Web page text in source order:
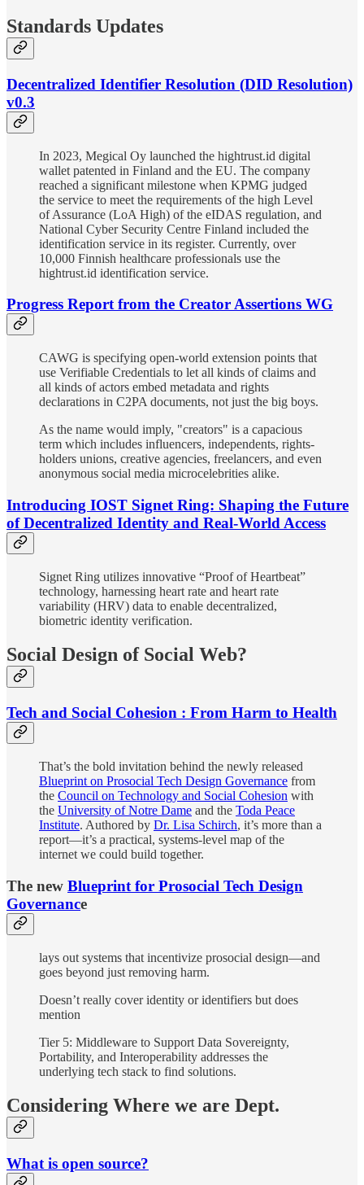
Standards Updates
Decentralized Identifier Resolution (DID Resolution)
v0.3
In 2023, Megical Oy launched the hightrust.id digital
wallet patented in Finland and the EU. The company
reached a significant milestone when KPMG judged
the service to meet the requirements of the high Level
of Assurance (LoA High) of the eIDAS regulation, and
National Cyber Security Centre Finland included the
identification service in its register. Currently, over
10,000 Finnish healthcare professionals use the
hightrust.id identification service.
Progress Report from the Creator Assertions WG
CAWG is specifying open-world extension points that
use Verifiable Credentials to let all kinds of claims and
all kinds of actors embed metadata and rights
declarations in C2PA documents, not just the big boys.
As the name would imply, "creators" is a capacious
term which includes influencers, independents, rights-
holders unions, creative agencies, freelancers, and even
anonymous social media microcelebrities alike.
Introducing IOST Signet Ring: Shaping the Future
of Decentralized Identity and Real-World Access
Signet Ring utilizes innovative “Proof of Heartbeat”
technology, harnessing heart rate and heart rate
variability (HRV) data to enable decentralized,
biometric identity verification.
Social Design of Social Web?
Tech and Social Cohesion : From Harm to Health
That’s the bold invitation behind the newly released
Blueprint on Prosocial Tech Design Governance from
the Council on Technology and Social Cohesion with
the University of Notre Dame and the Toda Peace
Institute. Authored by Dr. Lisa Schirch, it’s more than a
report—it’s a practical, systems-level map of the
internet we could build together.
The new Blueprint for Prosocial Tech Design
Governance
lays out systems that incentivize prosocial design—and
goes beyond just removing harm.
Doesn’t really cover identity or identifiers but does
mention
Tier 5: Middleware to Support Data Sovereignty,
Portability, and Interoperability addresses the
underlying tech stack to find solutions.
Considering Where we are Dept.
What is open source?